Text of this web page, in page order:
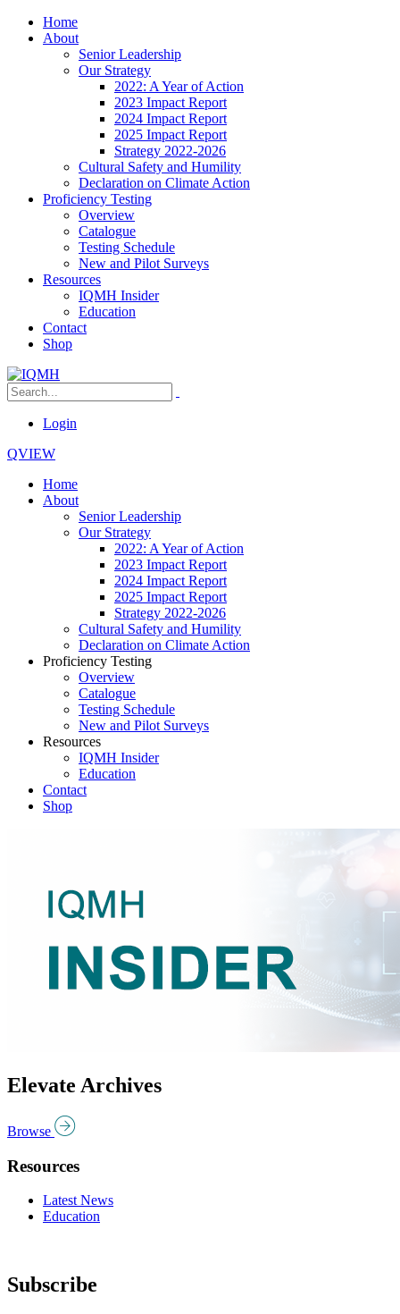
Home
About
Senior Leadership
Our Strategy
2022: A Year of Action
2023 Impact Report
2024 Impact Report
2025 Impact Report
Strategy 2022-2026
Cultural Safety and Humility
Declaration on Climate Action
Proficiency Testing
Overview
Catalogue
Testing Schedule
New and Pilot Surveys
Resources
IQMH Insider
Education
Contact
Shop
Login
QVIEW
Home
About
Senior Leadership
Our Strategy
2022: A Year of Action
2023 Impact Report
2024 Impact Report
2025 Impact Report
Strategy 2022-2026
Cultural Safety and Humility
Declaration on Climate Action
Proficiency Testing
Overview
Catalogue
Testing Schedule
New and Pilot Surveys
Resources
IQMH Insider
Education
Contact
Shop
Elevate Archives
Browse
Resources
Latest News
Education
Subscribe